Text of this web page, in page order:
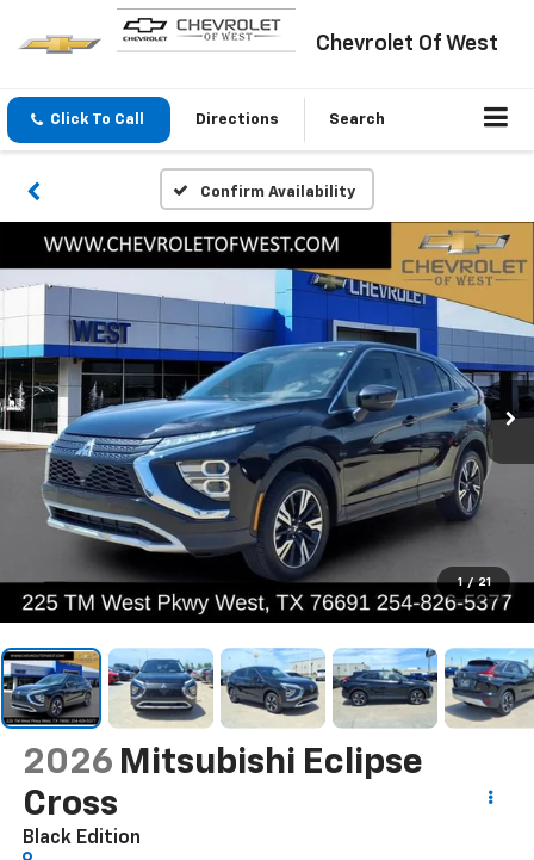
Chevrolet Of West
Click To Call Directions Search
Confirm Availability
1 / 21
2026 Mitsubishi Eclipse
Cross
Black Edition